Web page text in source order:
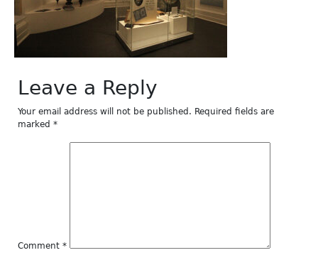
Leave a Reply
Your email address will not be published. Required fields are
marked *
Comment *